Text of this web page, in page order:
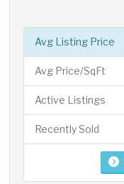
Avg Listing Price
Avg Price/SqFt
Active Listings
Recently Sold